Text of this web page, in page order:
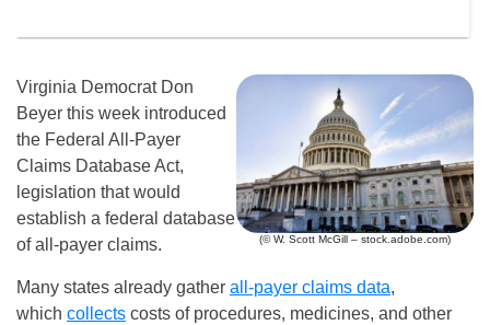
(© W. Scott McGill – stock.adobe.com)
Virginia Democrat Don
Beyer this week introduced
the Federal All-Payer
Claims Database Act,
legislation that would
establish a federal database
of all-payer claims.
Many states already gather all-payer claims data,
which collects costs of procedures, medicines, and other